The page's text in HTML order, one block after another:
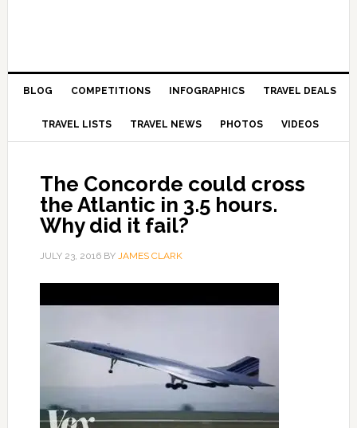
BLOG COMPETITIONS INFOGRAPHICS TRAVEL DEALS
TRAVEL LISTS TRAVEL NEWS PHOTOS VIDEOS
The Concorde could cross
the Atlantic in 3.5 hours.
Why did it fail?
JULY 23, 2016BY JAMES CLARK